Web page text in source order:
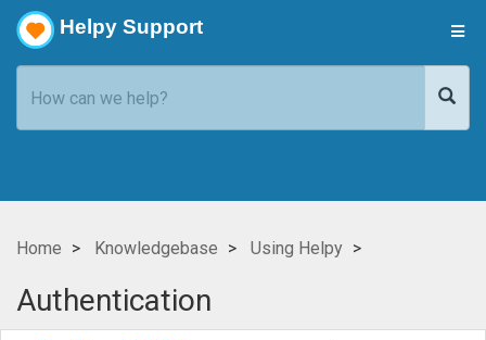
Helpy Support
Home Knowledgebase Using Helpy
Authentication